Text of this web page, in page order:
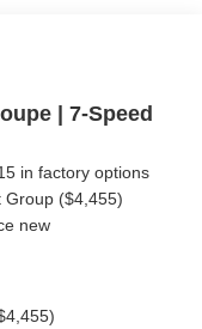
| 7-Speed
in factory options
Group ($4,455)
new